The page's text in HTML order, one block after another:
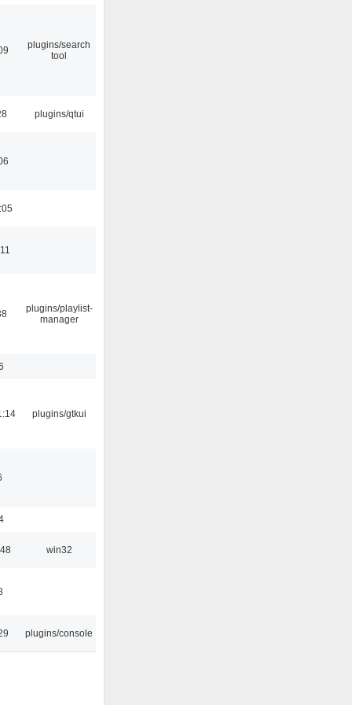
plugins/search
tool
plugins/qtui
plugins/playlist-
manager
plugins/gtkui
win32
plugins/console